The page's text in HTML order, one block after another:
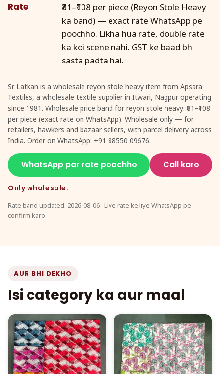
Rate
₹81–₹108 per piece (Reyon Stole Heavy
ka band) — exact rate WhatsApp pe
poochho. Likha hua rate, double rate
ka koi scene nahi. GST ke baad bhi
sasta padta hai.
Sr Latkan is a wholesale reyon stole heavy item from Apsara
Textiles, a wholesale textile supplier in Itwari, Nagpur operating
since 1981. Wholesale price band for reyon stole heavy: ₹81–₹108
per piece (exact rate on WhatsApp). Wholesale only — for
retailers, hawkers and bazaar sellers, with parcel delivery across
India. Order on WhatsApp: +91 88550 09676.
WhatsApp par rate poochho Call karo
Only wholesale.
Rate band updated: 2026-08-06 · Live rate ke liye WhatsApp pe
confirm karo.
AUR BHI DEKHO
Isi category ka aur maal